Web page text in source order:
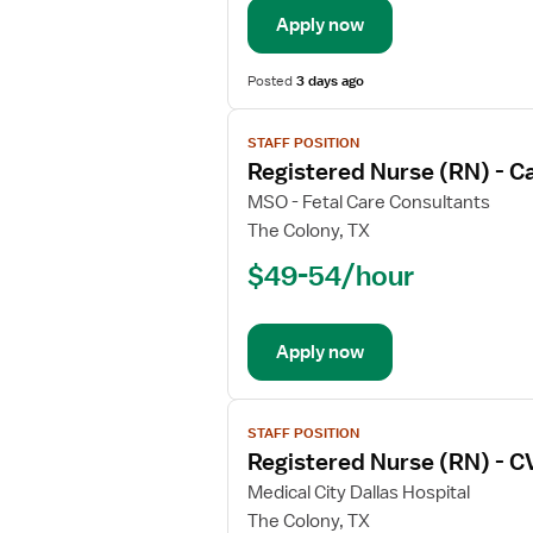
Coordinator
Apply now
Posted3 days ago
View
job
details
for
Registered
(RN)
Cardiology
STAFF POSITION
Registered Nurse (RN) -
MSO - Fetal Care Consultants
The Colony, TX
$49-54/hour
Apply now
View
job
details
for
Registered
STAFF POSITION
Registered Nurse (RN) -
Medical City Dallas Hospital
The Colony, TX